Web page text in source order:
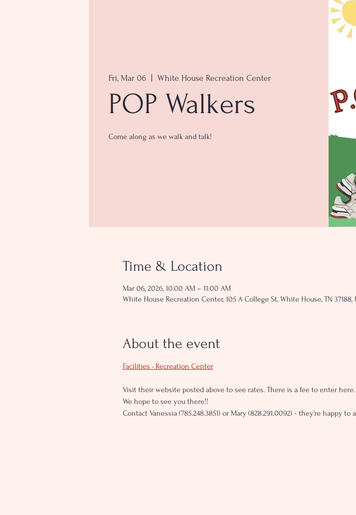
Fri, Mar 06 White House Recreation Center
POP Walkers
Come along as we walk and talk!
Time & Location
Mar 06, 2026, 10:00 AM – 11:00 AM
White House Recreation Center, 105 A College St, White House, TN 37188,
About the event
Facilities • Recreation Center
Visit their website posted above to see rates. There is a fee to enter
We hope to see you there!!
Contact Vanessia (785.248.3851) or Mary (828.291.0092) - they're happy